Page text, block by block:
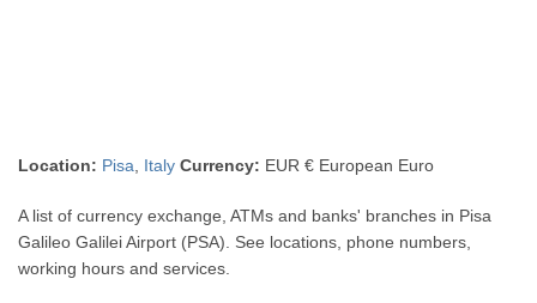
Location: Pisa Italy Currency: EUR € European Euro
A list of currency exchange, ATMs and banks' branches in Pisa
Galileo Galilei Airport (PSA). See locations, phone numbers,
working hours and services.